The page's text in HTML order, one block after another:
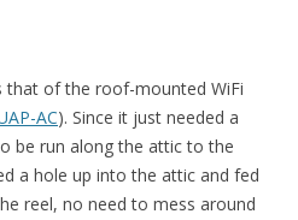
that of the roof-mounted WiFi
AC). Since it just needed a
be run along the attic to the
a hole up into the attic and fed
reel, no need to mess around